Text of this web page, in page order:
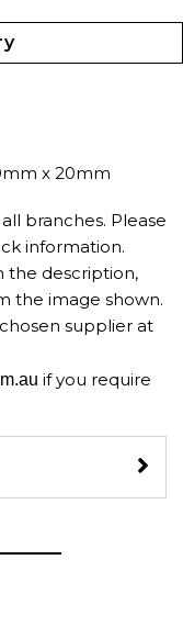
x 20mm
branches. Please
information.
the description,
the image shown.
supplier at
if you require